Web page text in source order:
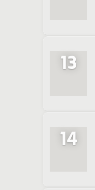
13
14